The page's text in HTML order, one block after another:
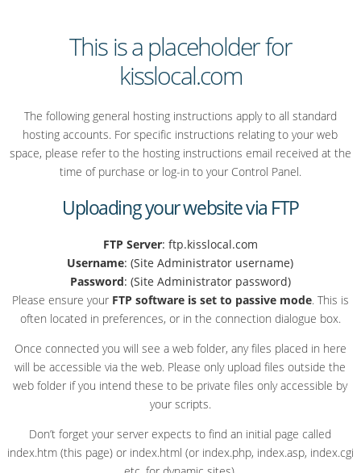
This is a placeholder for
kisslocal.com
The following general hosting instructions apply to all standard
hosting accounts. For specific instructions relating to your web
space, please refer to the hosting instructions email received at the
time of purchase or log-in to your Control Panel.
Uploading your website via FTP
FTP Server: ftp.kisslocal.com
Username: (Site Administrator username)
Password: (Site Administrator password)
Please ensure your FTP software is set to passive mode. This is
often located in preferences, or in the connection dialogue box.
Once connected you will see a web folder, any files placed in here
will be accessible via the web. Please only upload files outside the
web folder if you intend these to be private files only accessible by
your scripts.
Don’t forget your server expects to find an initial page called
index.htm (this page) or index.html (or index.php, index.asp, index.cgi